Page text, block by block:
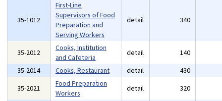
35-1012
First-Line
Supervisors of Food
Preparation and
Serving Workers
detail 340
35-2012
Cooks, Institution
and Cafeteria
detail 140
35-2014
Cooks, Restaurant detail 430
35-2021
Food Preparation
Workers
detail 320